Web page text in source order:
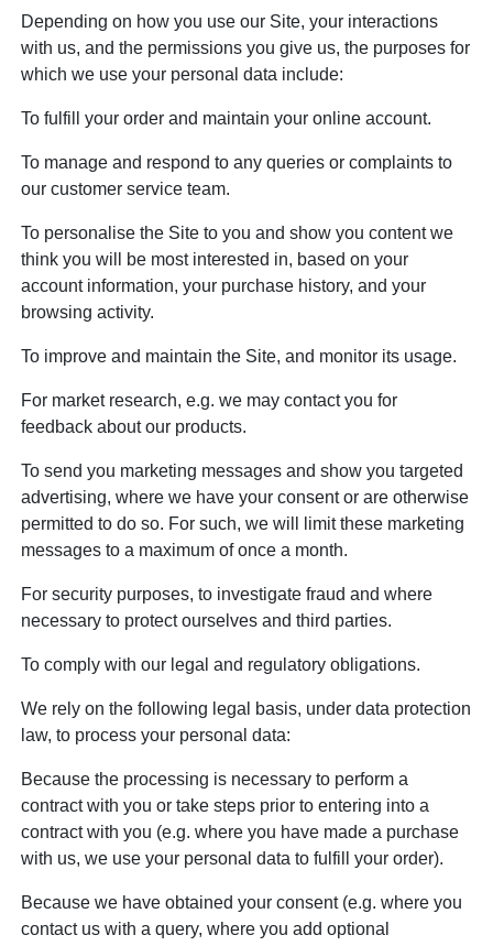
Depending on how you use our Site, your interactions
with us, and the permissions you give us, the purposes for
which we use your personal data include:
To fulfill your order and maintain your online account.
To manage and respond to any queries or complaints to
our customer service team.
To personalise the Site to you and show you content we
think you will be most interested in, based on your
account information, your purchase history, and your
browsing activity.
To improve and maintain the Site, and monitor its usage.
For market research, e.g. we may contact you for
feedback about our products.
To send you marketing messages and show you targeted
advertising, where we have your consent or are otherwise
permitted to do so. For such, we will limit these marketing
messages to a maximum of once a month.
For security purposes, to investigate fraud and where
necessary to protect ourselves and third parties.
To comply with our legal and regulatory obligations.
We rely on the following legal basis, under data protection
law, to process your personal data:
Because the processing is necessary to perform a
contract with you or take steps prior to entering into a
contract with you (e.g. where you have made a purchase
with us, we use your personal data to fulfill your order).
Because we have obtained your consent (e.g. where you
contact us with a query, where you add optional